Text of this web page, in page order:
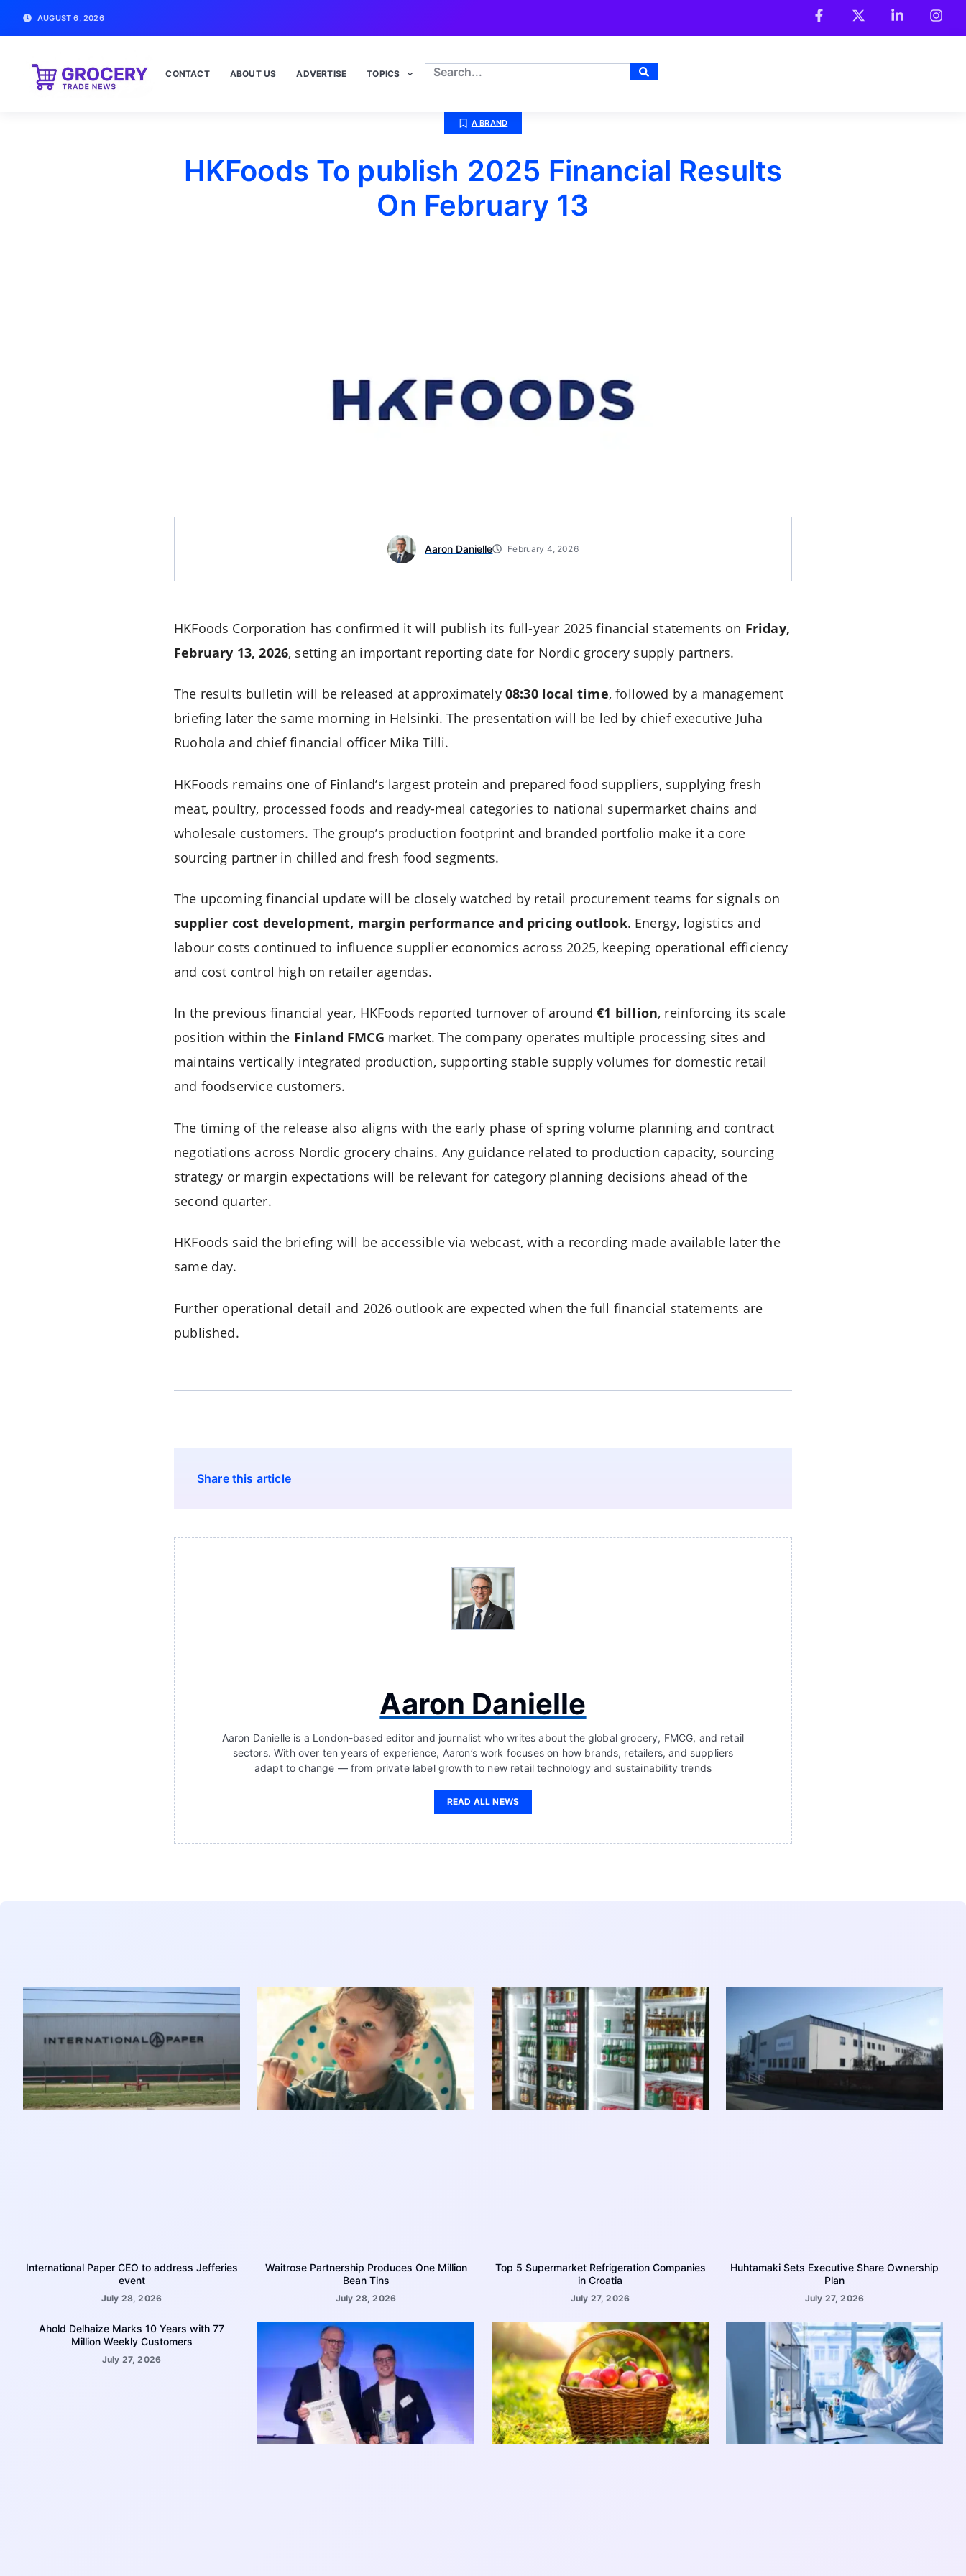
AUGUST 6, 2026
CONTACT ABOUT US ADVERTISE TOPICS
A BRAND
HKFoods To publish 2025 Financial Results
On February 13
Aaron Danielle February 4, 2026
HKFoods Corporation has confirmed it will publish its full-year 2025 financial statements on Friday,
February 13, 2026, setting an important reporting date for Nordic grocery supply partners.
The results bulletin will be released at approximately 08:30 local time, followed by a management
briefing later the same morning in Helsinki. The presentation will be led by chief executive Juha
Ruohola and chief financial officer Mika Tilli.
HKFoods remains one of Finland’s largest protein and prepared food suppliers, supplying fresh
meat, poultry, processed foods and ready-meal categories to national supermarket chains and
wholesale customers. The group’s production footprint and branded portfolio make it a core
sourcing partner in chilled and fresh food segments.
The upcoming financial update will be closely watched by retail procurement teams for signals on
supplier cost development, margin performance and pricing outlook. Energy, logistics and
labour costs continued to influence supplier economics across 2025, keeping operational efficiency
and cost control high on retailer agendas.
In the previous financial year, HKFoods reported turnover of around€1 billion, reinforcing its scale
position within the Finland FMCG market. The company operates multiple processing sites and
maintains vertically integrated production, supporting stable supply volumes for domestic retail
and foodservice customers.
The timing of the release also aligns with the early phase of spring volume planning and contract
negotiations across Nordic grocery chains. Any guidance related to production capacity, sourcing
strategy or margin expectations will be relevant for category planning decisions ahead of the
second quarter.
HKFoods said the briefing will be accessible via webcast, with a recording made available later the
same day.
Further operational detail and 2026 outlook are expected when the full financial statements are
published.
Share this article
Aaron Danielle
Aaron Danielle is a London-based editor and journalist who writes about the global grocery, FMCG, and retail
sectors. With over ten years of experience, Aaron’s work focuses on how brands, retailers, and suppliers
adapt to change — from private label growth to new retail technology and sustainability trends
READ ALL NEWS
International Paper CEO to address Jefferies
event
July 28, 2026
Waitrose Partnership Produces One Million
Bean Tins
July 28, 2026
Top 5 Supermarket Refrigeration Companies
in Croatia
July 27, 2026
Huhtamaki Sets Executive Share Ownership
Plan
July 27, 2026
Ahold Delhaize Marks 10 Years with 77
Million Weekly Customers
July 27, 2026